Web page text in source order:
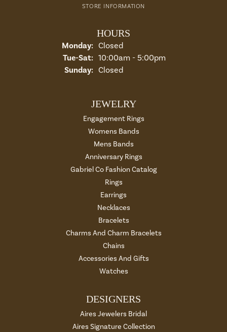
STORE INFORMATION
HOURS
Monday: Closed
Tue-Sat:Tuesday - Saturday:
10:00am - 5:00pm
Sunday: Closed
JEWELRY
Engagement Rings
Womens Bands
Mens Bands
Anniversary Rings
Gabriel Co Fashion Catalog
Rings
Earrings
Necklaces
Bracelets
Charms And Charm Bracelets
Chains
Accessories And Gifts
Watches
DESIGNERS
Aires Jewelers Bridal
Aires Signature Collection